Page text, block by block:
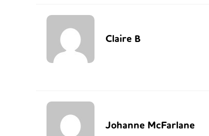
Claire B
Johanne McFarlane